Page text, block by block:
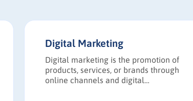
Digital Marketing
Digital marketing is the promotion of
products, services, or brands through
online channels and digital